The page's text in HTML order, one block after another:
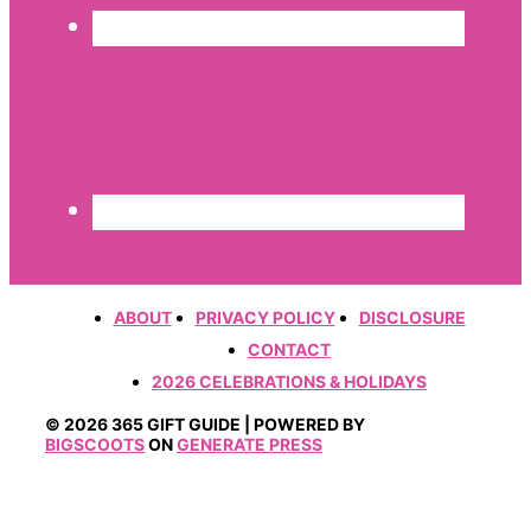
ABOUT PRIVACY POLICY
DISCLOSURE
CONTACT
2026 CELEBRATIONS & HOLIDAYS
© 2026 365 GIFT GUIDE | POWERED BY
BIGSCOOTSONGENERATE PRESS